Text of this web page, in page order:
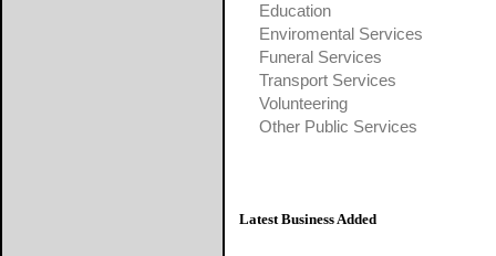
Education
Enviromental Services
Funeral Services
Transport Services
Volunteering
Other Public Services
Latest Business Added